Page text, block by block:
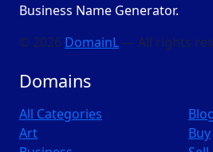
Business Name Generator.
© 2026 DomainL — All rights
Domains
All Categories
Art
Buy